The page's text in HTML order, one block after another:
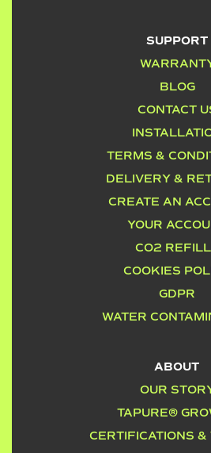
SUPPORT
BLOG
CONTACT
TERMS &
DELIVERY &
CREATE AN
YOUR
CO2
COOKIES
GDPR
WATER
ABOUT
OUR
TAPURE®
CERTIFICATIONS &